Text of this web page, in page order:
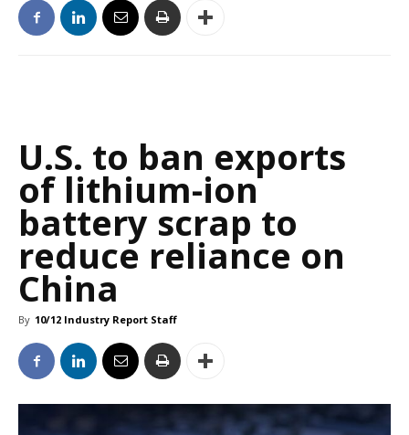
U.S. to ban exports
of lithium-ion
battery scrap to
reduce reliance on
China
By 10/12 Industry Report Staff